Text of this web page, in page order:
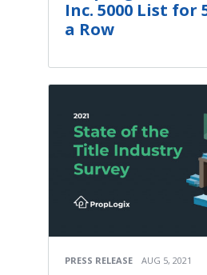
Inc. 5000 List for
a Row
PRESS RELEASE AUG 5, 2021